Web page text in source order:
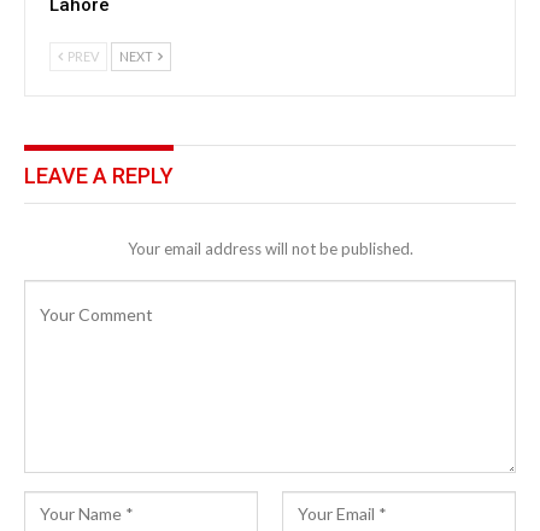
Lahore
PREV NEXT
LEAVE A REPLY
Your email address will not be published.